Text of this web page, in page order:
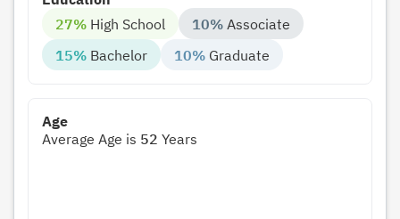
27% High School 10% Associate
15% Bachelor 10% Graduate
Age
Average Age is 52 Years